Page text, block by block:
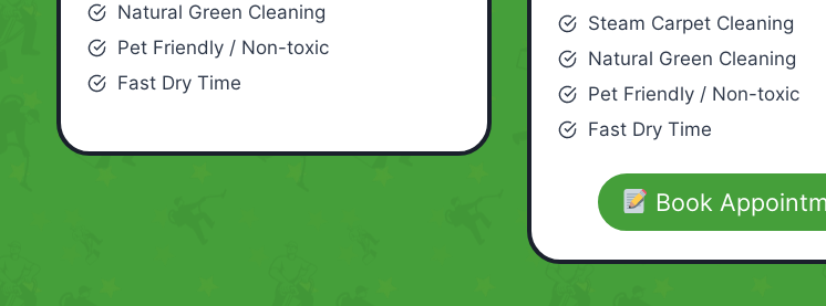
Natural Green Cleaning
Pet Friendly / Non-toxic
Fast Dry Time
Steam Carpet Cleaning
Natural Green Cleaning
Pet Friendly / Non-toxic
Fast Dry Time
Book